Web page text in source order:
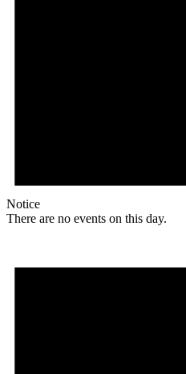
Notice
There are no events on this day.